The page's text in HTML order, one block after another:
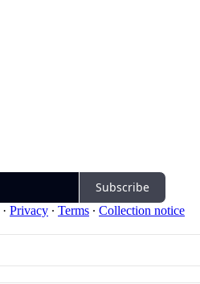
Subscribe
· Privacy ∙ Terms ∙ Collection notice